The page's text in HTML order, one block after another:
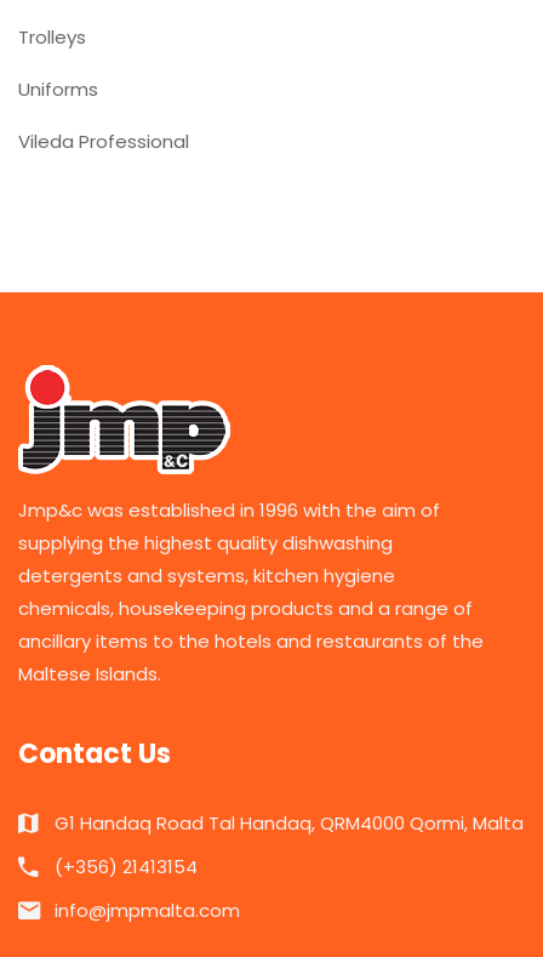
Trolleys
Uniforms
Vileda Professional
Jmp&c was established in 1996 with the aim of
supplying the highest quality dishwashing
detergents and systems, kitchen hygiene
chemicals, housekeeping products and a range of
ancillary items to the hotels and restaurants of the
Maltese Islands.
Contact Us
G1 Handaq Road Tal Handaq, QRM4000 Qormi, Malta
(+356) 21413154
info@jmpmalta.com